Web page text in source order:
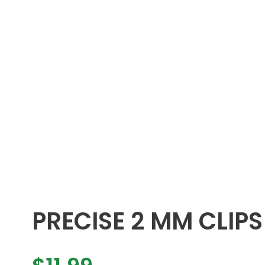
PRECISE 2 MM